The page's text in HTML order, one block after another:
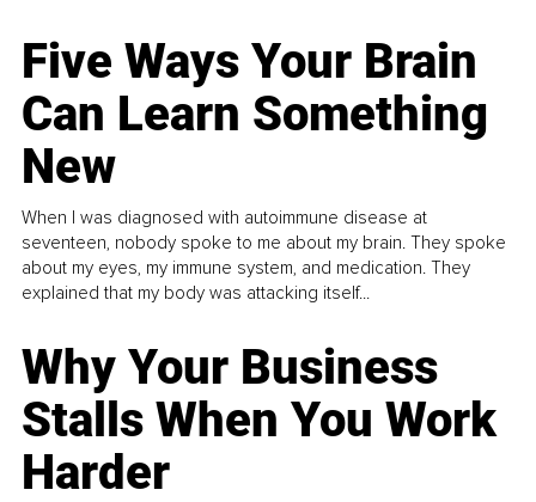
Five Ways Your Brain
Can Learn Something
New
When I was diagnosed with autoimmune disease at
seventeen, nobody spoke to me about my brain. They spoke
about my eyes, my immune system, and medication. They
explained that my body was attacking itself...
Why Your Business
Stalls When You Work
Harder